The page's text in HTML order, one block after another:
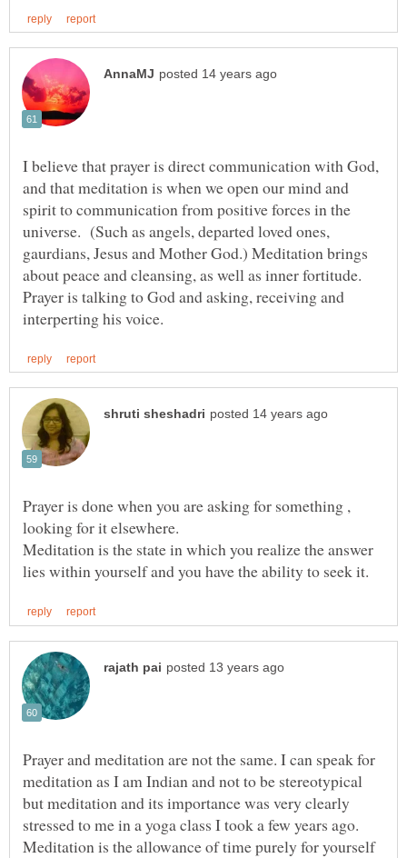
I believe that prayer is direct communication with God,
and that meditation is when we open our mind and
spirit to communication from positive forces in the
universe. (Such as angels, departed loved ones,
gaurdians, Jesus and Mother God.) Meditation brings
about peace and cleansing, as well as inner fortitude.
Prayer is talking to God and asking, receiving and
Prayer is done when you are asking for something ,
Meditation is the state in which you realize the answer
Prayer and meditation are not the same. I can speak for
meditation as I am Indian and not to be stereotypical
but meditation and its importance was very clearly
stressed to me in a yoga class I took a few years ago.
Meditation is the allowance of time purely for yourself